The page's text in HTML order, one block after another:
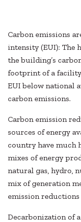
Carbon emissions
intensity (EUI): The
the building’s
footprint of a
EUI below national
carbon emissions.
Carbon emission
sources of energy
country have much
mixes of energy
natural gas, hydro,
mix of generation
emission
Decarbonization of